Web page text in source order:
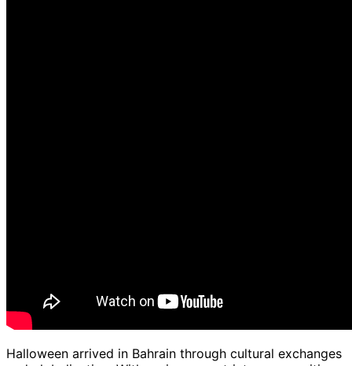
Halloween arrived in Bahrain through cultural exchanges